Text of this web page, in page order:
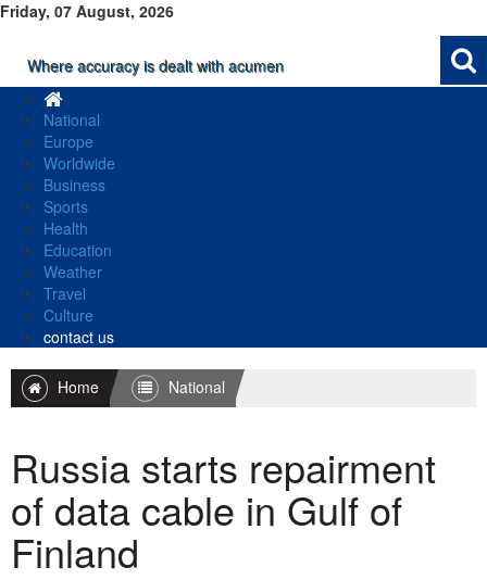
Friday, 07 August, 2026
Where accuracy is dealt with acumen
National
Europe
Worldwide
Business
Sports
Health
Education
Weather
Travel
Culture
contact us
Home National
Russia starts repairment
of data cable in Gulf of
Finland